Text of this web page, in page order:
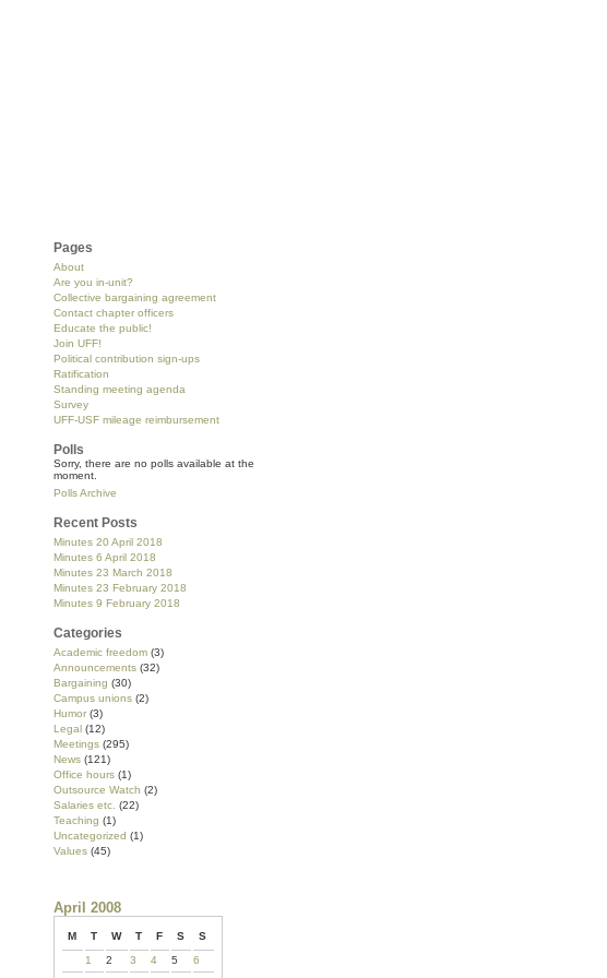
Pages
About
Are you in-unit?
Collective bargaining agreement
Contact chapter officers
Educate the public!
Join UFF!
Political contribution sign-ups
Ratification
Standing meeting agenda
Survey
UFF-USF mileage reimbursement
Polls
Sorry, there are no polls available at the
moment.
Polls Archive
Recent Posts
Minutes 20 April 2018
Minutes 6 April 2018
Minutes 23 March 2018
Minutes 23 February 2018
Minutes 9 February 2018
Categories
Academic freedom (3)
Announcements (32)
Bargaining (30)
Campus unions (2)
Humor (3)
Legal (12)
Meetings (295)
News (121)
Office hours (1)
Outsource Watch (2)
Salaries etc. (22)
Teaching (1)
Uncategorized (1)
Values (45)
April 2008
M T W T F S
S
1
2 3 4 5
6